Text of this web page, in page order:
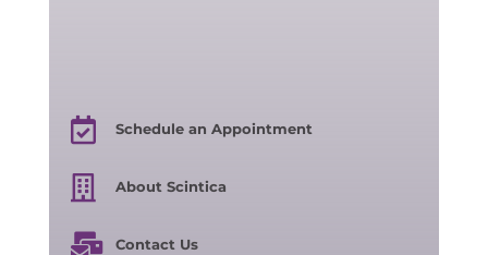
Schedule an Appointment
About Scintica
Contact Us